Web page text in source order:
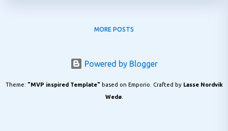
MORE POSTS
Powered by Blogger
Theme: "MVP inspired Template" based on Emporio. Crafted by Lasse Nordvik
Wedø.